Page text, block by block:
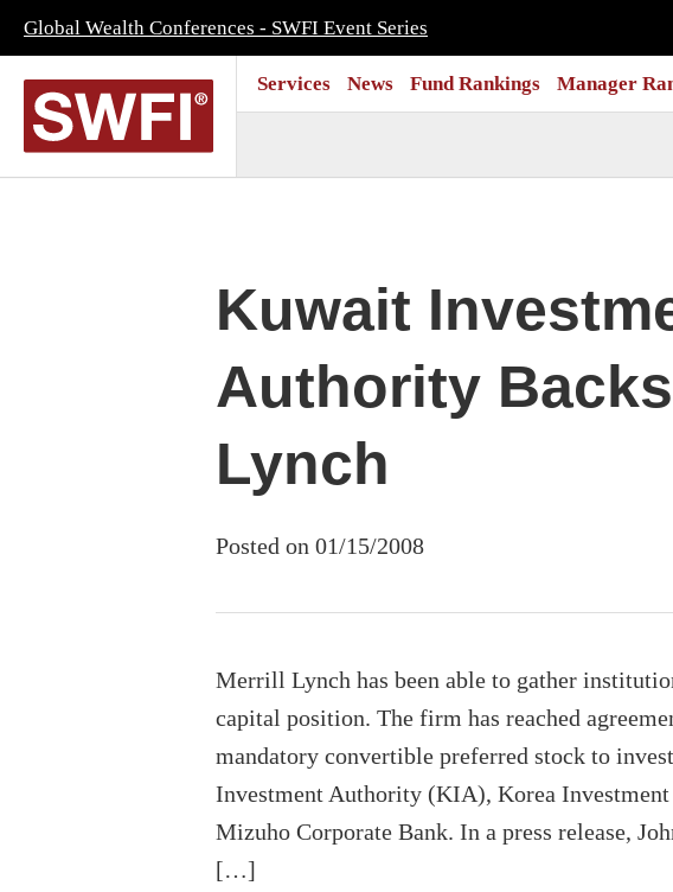
Global Wealth Conferences - SWFI Event Series
Services News Fund Rankings Manager
Kuwait
Authority
Lynch
Posted on 01/15/2008
Merrill Lynch has been able to gather
capital position. The firm has reached
mandatory convertible preferred stock to
Investment Authority (KIA), Korea
Mizuho Corporate Bank. In a press release,
[…]